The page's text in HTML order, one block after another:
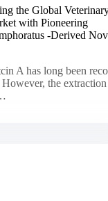
the Global
with Pioneering
-Derived
A has long been
the extraction